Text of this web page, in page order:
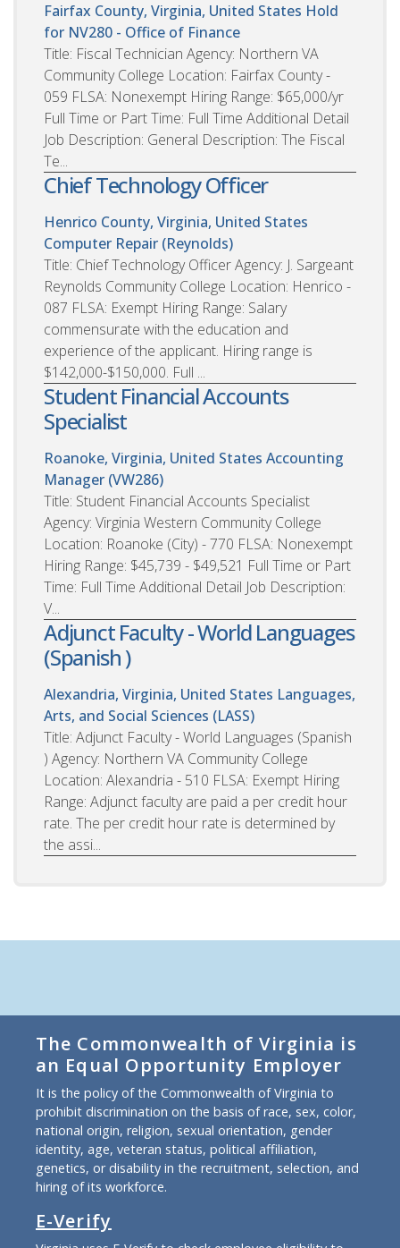
Fairfax County, Virginia, United States Hold
for NV280 - Office of Finance
Title: Fiscal Technician Agency: Northern VA
Community College Location: Fairfax County -
059 FLSA: Nonexempt Hiring Range: $65,000/yr
Full Time or Part Time: Full Time Additional Detail
Job Description: General Description: The Fiscal
Te...
Chief Technology Officer
Henrico County, Virginia, United States
Computer Repair (Reynolds)
Title: Chief Technology Officer Agency: J. Sargeant
Reynolds Community College Location: Henrico -
087 FLSA: Exempt Hiring Range: Salary
commensurate with the education and
experience of the applicant. Hiring range is
$142,000-$150,000. Full ...
Student Financial Accounts
Specialist
Roanoke, Virginia, United States Accounting
Manager (VW286)
Title: Student Financial Accounts Specialist
Agency: Virginia Western Community College
Location: Roanoke (City) - 770 FLSA: Nonexempt
Hiring Range: $45,739 - $49,521 Full Time or Part
Time: Full Time Additional Detail Job Description:
V...
Adjunct Faculty - World Languages
(Spanish )
Alexandria, Virginia, United States Languages,
Arts, and Social Sciences (LASS)
Title: Adjunct Faculty - World Languages (Spanish
) Agency: Northern VA Community College
Location: Alexandria - 510 FLSA: Exempt Hiring
Range: Adjunct faculty are paid a per credit hour
rate. The per credit hour rate is determined by
the assi...
The Commonwealth of Virginia is
an Equal Opportunity Employer
It is the policy of the Commonwealth of Virginia to
prohibit discrimination on the basis of race, sex, color,
national origin, religion, sexual orientation, gender
identity, age, veteran status, political affiliation,
genetics, or disability in the recruitment, selection, and
hiring of its workforce.
E-Verify